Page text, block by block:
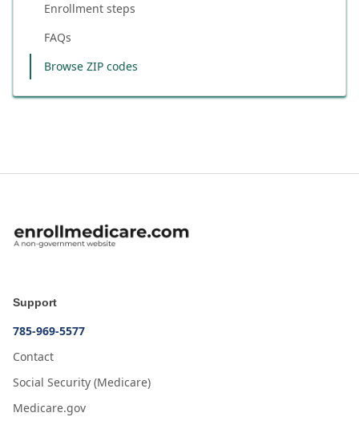
Enrollment steps
FAQs
Browse ZIP codes
Support
785-969-5577
Contact
Social Security (Medicare)
Medicare.gov